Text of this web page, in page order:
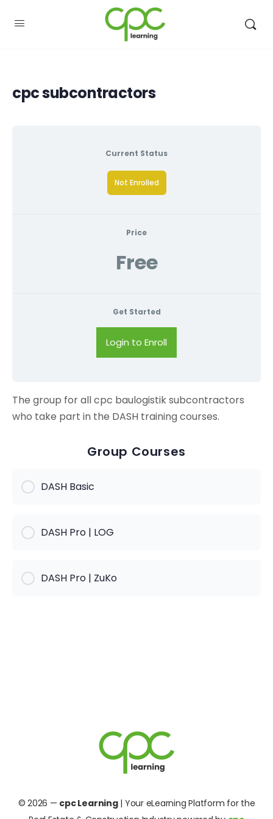
cpc subcontractors
Current Status
Not Enrolled
Price
Free
Get Started
Login to Enroll
The group for all cpc baulogistik subcontractors
who take part in the DASH training courses.
Group Courses
DASH Basic
KURS PROGRESS
0% Complete 0/0 Steps
DASH Pro | LOG
KURS PROGRESS
0% Complete 0/0 Steps
DASH Pro | ZuKo
© 2026 — cpc Learning| Your eLearning Platform for the